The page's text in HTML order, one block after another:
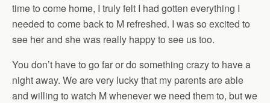
time to come home, I truly felt I had gotten everything I
needed to come back to M refreshed. I was so excited to
see her and she was really happy to see us too.
You don’t have to go far or do something crazy to have a
night away. We are very lucky that my parents are able
and willing to watch M whenever we need them to, but we